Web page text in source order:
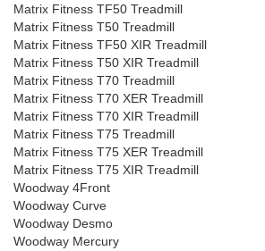
Matrix Fitness TF50 Treadmill
Matrix Fitness T50 Treadmill
Matrix Fitness TF50 XIR Treadmill
Matrix Fitness T50 XIR Treadmill
Matrix Fitness T70 Treadmill
Matrix Fitness T70 XER Treadmill
Matrix Fitness T70 XIR Treadmill
Matrix Fitness T75 Treadmill
Matrix Fitness T75 XER Treadmill
Matrix Fitness T75 XIR Treadmill
Woodway 4Front
Woodway Curve
Woodway Desmo
Woodway Mercury